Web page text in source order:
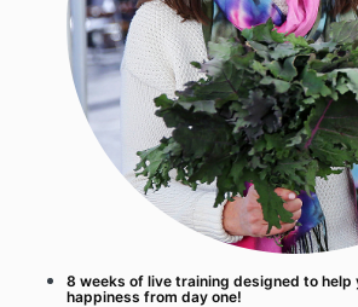
8 weeks of live training designed to help
happiness from day one!